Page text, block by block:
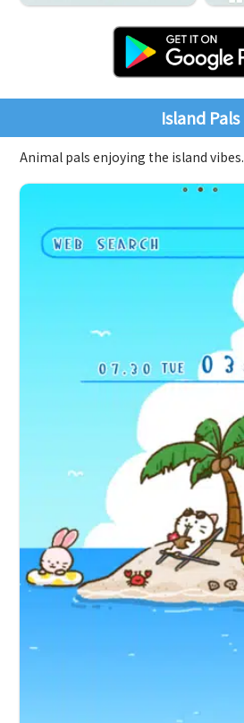
Island Pals
Animal pals enjoying the island vibes.